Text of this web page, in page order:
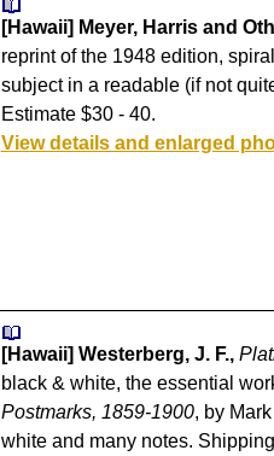
[Hawaii] Meyer, Harris and
reprint of the 1948 edition,
subject in a readable (if not
Estimate $30 - 40.
View details and enlarged
[Hawaii] Westerberg, J. F.,
black & white, the essential
Postmarks, 1859-1900, by
white and many notes.